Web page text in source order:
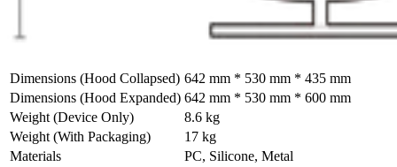
Dimensions (Hood Collapsed) 642 mm * 530 mm * 435 mm
Dimensions (Hood Expanded) 642 mm * 530 mm * 600 mm
Weight (Device Only)
8.6 kg
Weight (With Packaging)
17 kg
Materials
PC, Silicone, Metal